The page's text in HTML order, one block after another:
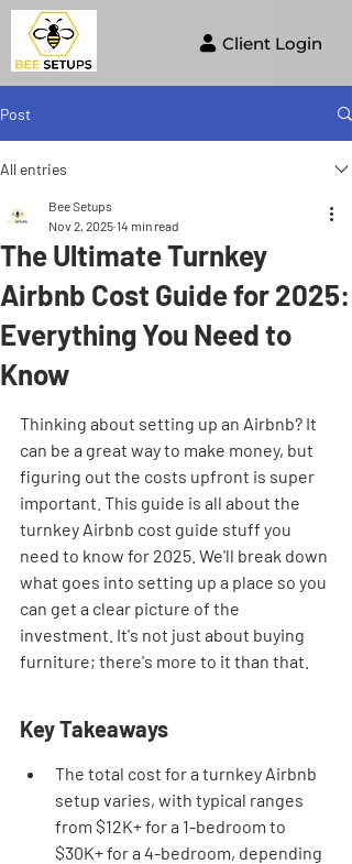
Client Login
Post
All entries
The Ultimate Turnkey
Airbnb Cost Guide for 2025:
Everything You Need to
Know
Bee Setups
Nov 2, 2025 14 min read
Thinking about setting up an Airbnb? It
can be a great way to make money, but
figuring out the costs upfront is super
important. This guide is all about the
turnkey Airbnb cost guide stuff you
need to know for 2025. We'll break down
what goes into setting up a place so you
can get a clear picture of the
investment. It's not just about buying
furniture; there's more to it than that.
Key Takeaways
The total cost for a turnkey Airbnb
setup varies, with typical ranges
from $12K+ for a 1-bedroom to
$30K+ for a 4-bedroom, depending